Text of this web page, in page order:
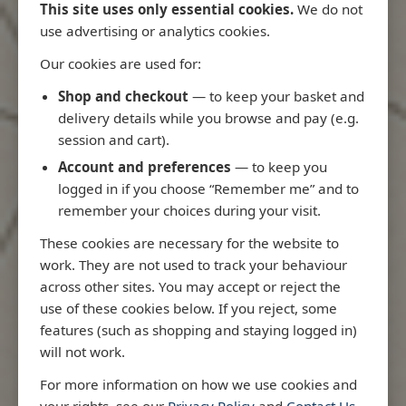
This site uses only essential cookies. We do not
use advertising or analytics cookies.
Our cookies are used for:
Shop and checkout — to keep your basket and
delivery details while you browse and pay (e.g.
session and cart).
Account and preferences — to keep you
logged in if you choose “Remember me” and to
remember your choices during your visit.
These cookies are necessary for the website to
work. They are not used to track your behaviour
across other sites. You may accept or reject the
use of these cookies below. If you reject, some
features (such as shopping and staying logged in)
will not work.
For more information on how we use cookies and
Latest Releases
3970 - Rio de Janeiro to Ilha
3955 -